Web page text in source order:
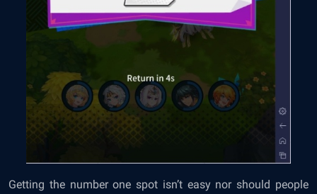
Getting the number one spot isn’t easy nor should people